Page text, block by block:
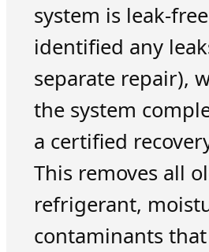
system is leak-
identified any
separate repair),
the system
a certified
This removes all
refrigerant,
contaminants